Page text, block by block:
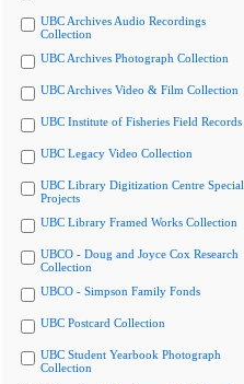
UBC Archives Audio Recordings
Collection
UBC Archives Photograph Collection
UBC Archives Video & Film Collection
UBC Institute of Fisheries Field Records
UBC Legacy Video Collection
UBC Library Digitization Centre Special
Projects
UBC Library Framed Works Collection
UBCO - Doug and Joyce Cox Research
Collection
UBCO - Simpson Family Fonds
UBC Postcard Collection
UBC Student Yearbook Photograph
Collection